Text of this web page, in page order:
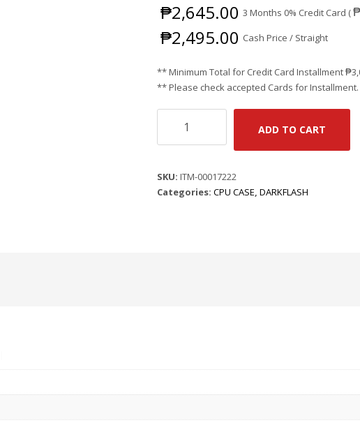
₱2,645.00 3 Months 0% Credit Card (
₱2,495.00 Cash Price / Straight
** Minimum Total for Credit Card Installment₱
** Please check accepted Cards for Installment.
DK352
-
BLACK
GPU:340
|
ADD TO CART
SKU:ITM-00017222
Categories:CPU CASE,DARKFLASH